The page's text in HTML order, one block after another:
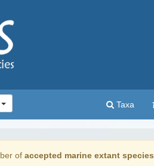
Taxa
of accepted marine extant species